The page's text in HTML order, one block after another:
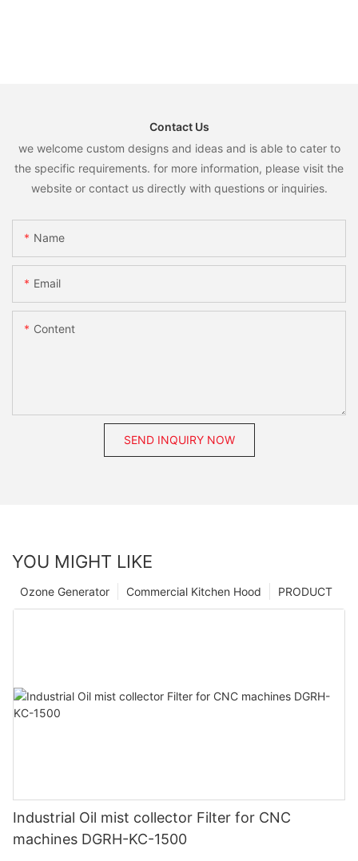
Contact Us
we welcome custom designs and ideas and is able to cater to
the specific requirements. for more information, please visit the
website or contact us directly with questions or inquiries.
Name
Email
Content
SEND INQUIRY NOW
YOU MIGHT LIKE
PRODUCT
Commercial Kitchen Hood
Ozone Generator
Industrial Oil mist collector Filter for CNC
machines DGRH-KC-1500